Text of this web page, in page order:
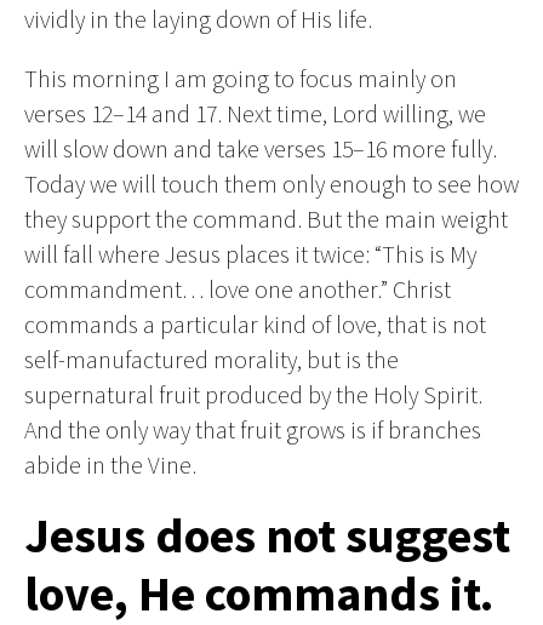
vividly in the laying down of His life.
This morning I am going to focus mainly on
verses 12–14 and 17. Next time, Lord willing, we
will slow down and take verses 15–16 more fully.
Today we will touch them only enough to see how
they support the command. But the main weight
will fall where Jesus places it twice: “This is My
commandment… love one another.” Christ
commands a particular kind of love, that is not
self-manufactured morality, but is the
supernatural fruit produced by the Holy Spirit.
And the only way that fruit grows is if branches
abide in the Vine.
Jesus does not suggest
love, He commands it.